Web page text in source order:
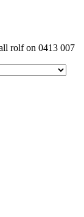
rolf on 0413 007